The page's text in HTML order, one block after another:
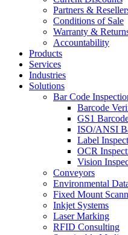
Partners &
Conditions of Sale
Warranty &
Accountability
Products
Services
Industries
Solutions
Bar Code
Barcode
GS1
ISO/ANSI
Label
OCR
Vision
Conveyors
Environmental
Fixed Mount
Inkjet Systems
Laser Marking
RFID Consulting